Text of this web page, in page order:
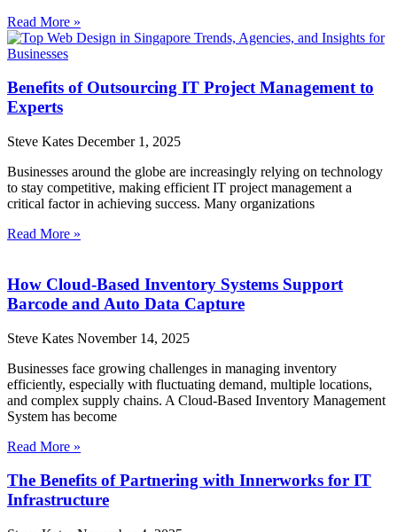
Read More »
Benefits of Outsourcing IT Project Management to
Experts
Steve Kates December 1, 2025
Businesses around the globe are increasingly relying on technology
to stay competitive, making efficient IT project management a
critical factor in achieving success. Many organizations
Read More »
How Cloud-Based Inventory Systems Support
Barcode and Auto Data Capture
Steve Kates November 14, 2025
Businesses face growing challenges in managing inventory
efficiently, especially with fluctuating demand, multiple locations,
and complex supply chains. A Cloud-Based Inventory Management
System has become
Read More »
The Benefits of Partnering with Innerworks for IT
Infrastructure